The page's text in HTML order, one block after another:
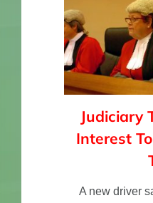
Judiciary
Interest
A new driver